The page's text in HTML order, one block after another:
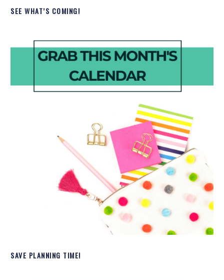
SEE WHAT’S COMING!
SAVE PLANNING TIME!